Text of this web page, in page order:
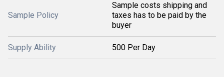
Sample Policy
Sample costs shipping and
taxes has to be paid by the
buyer
Supply Ability 500 Per Day